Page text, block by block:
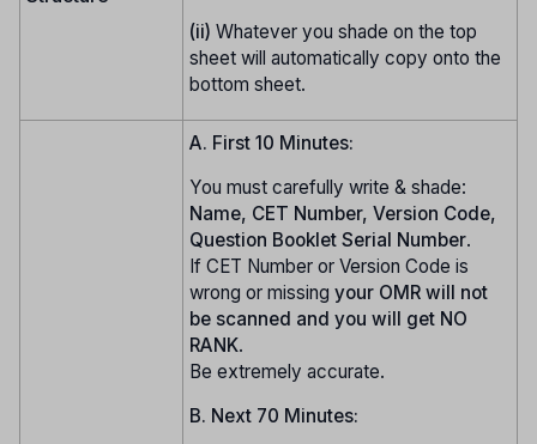
(ii) Whatever you shade on the top
sheet will automatically copy onto the
bottom sheet.
A. First 10 Minutes:
You must carefully write & shade:
Name, CET Number, Version Code,
Question Booklet Serial Number.
If CET Number or Version Code is
wrong or missing your OMR will not
be scanned and you will get NO
RANK.
Be extremely accurate.
B. Next 70 Minutes: